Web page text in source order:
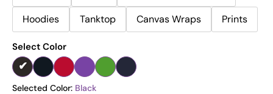
Hoodies
Tanktop Canvas Wraps Prints
Select Color
Selected Color: Black